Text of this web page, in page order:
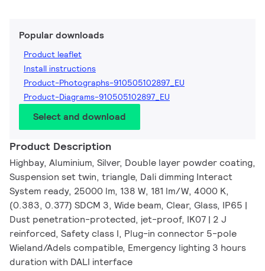
Popular downloads
Product leaflet
Install instructions
Product-Photographs-910505102897_EU
Product-Diagrams-910505102897_EU
Select and download
Product Description
Highbay, Aluminium, Silver, Double layer powder coating,
Suspension set twin, triangle, Dali dimming Interact
System ready, 25000 lm, 138 W, 181 lm/W, 4000 K,
(0.383, 0.377) SDCM 3, Wide beam, Clear, Glass, IP65 |
Dust penetration-protected, jet-proof, IK07 | 2 J
reinforced, Safety class I, Plug-in connector 5-pole
Wieland/Adels compatible, Emergency lighting 3 hours
duration with DALI interface